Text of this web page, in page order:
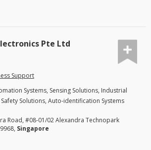
Pte Ltd
Support
Systems, Sensing Solutions, Industrial
Solutions, Auto-identification Systems
Road, #08-01/02 Alexandra Technopark
Singapore